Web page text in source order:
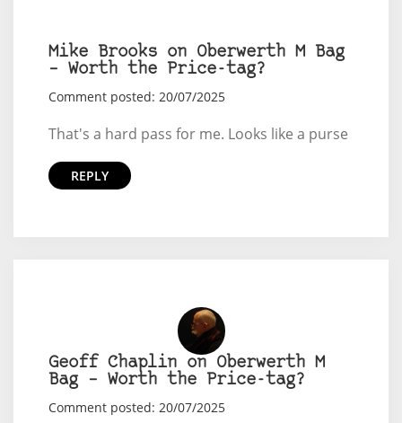
Mike Brooks on Oberwerth M Bag
– Worth the Price-tag?
Comment posted: 20/07/2025
That's a hard pass for me. Looks like a purse
REPLY
Geoff Chaplin on Oberwerth M
Bag – Worth the Price-tag?
Comment posted: 20/07/2025